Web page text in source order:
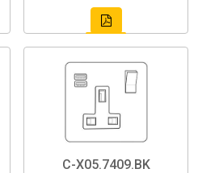
C-X05.7409.BK